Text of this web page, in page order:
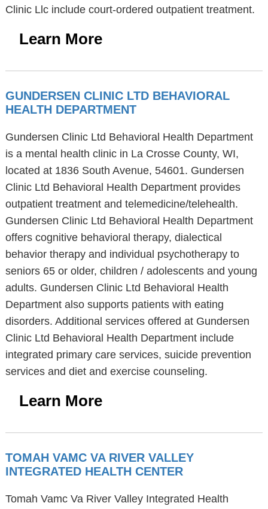
Clinic Llc include court-ordered outpatient treatment.
Learn More
GUNDERSEN CLINIC LTD BEHAVIORAL
HEALTH DEPARTMENT
Gundersen Clinic Ltd Behavioral Health Department
is a mental health clinic in La Crosse County, WI,
located at 1836 South Avenue, 54601. Gundersen
Clinic Ltd Behavioral Health Department provides
outpatient treatment and telemedicine/telehealth.
Gundersen Clinic Ltd Behavioral Health Department
offers cognitive behavioral therapy, dialectical
behavior therapy and individual psychotherapy to
seniors 65 or older, children / adolescents and young
adults. Gundersen Clinic Ltd Behavioral Health
Department also supports patients with eating
disorders. Additional services offered at Gundersen
Clinic Ltd Behavioral Health Department include
integrated primary care services, suicide prevention
services and diet and exercise counseling.
Learn More
TOMAH VAMC VA RIVER VALLEY
INTEGRATED HEALTH CENTER
Tomah Vamc Va River Valley Integrated Health